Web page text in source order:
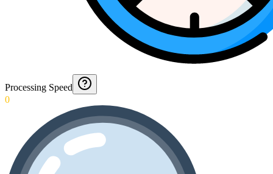
Processing Speed
0